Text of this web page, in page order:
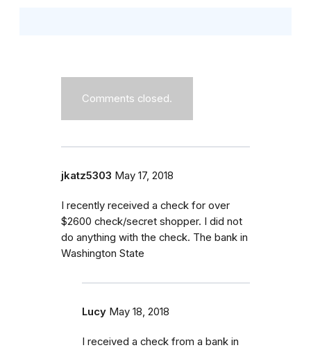
Comments closed.
jkatz5303 May 17, 2018
I recently received a check for over
$2600 check/secret shopper. I did not
do anything with the check. The bank in
Washington State
Lucy May 18, 2018
I received a check from a bank in